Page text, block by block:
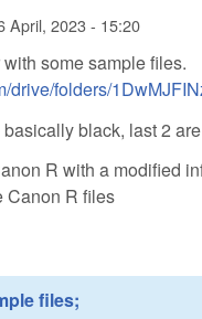
April, 2023 - 15:20
some sample files.
drive/folders/
black, last 2
R with a modified
Canon R files
files;